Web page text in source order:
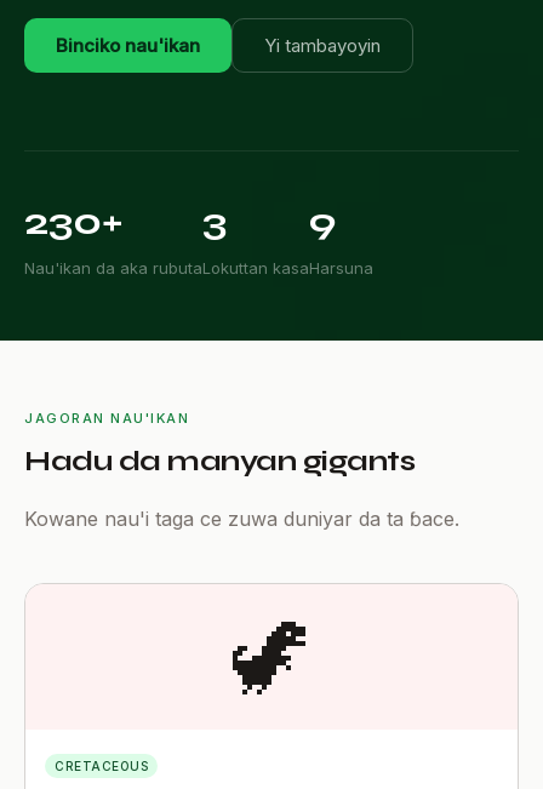
Binciko nau'ikan Yi tambayoyin
230+
Nau'ikan da aka rubuta
3
Lokuttan kasa
9
Harsuna
JAGORAN NAU'IKAN
Hadu da manyan gigants
Kowane nau'i taga ce zuwa duniyar da ta ɓace.
🦖
CRETACEOUS